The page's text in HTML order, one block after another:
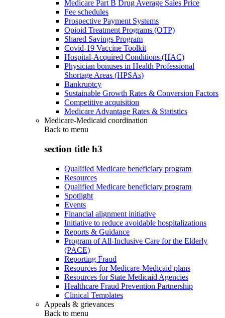
Medicare Part B Drug Average Sales Price
Fee schedules
Prospective Payment Systems
Opioid Treatment Programs (OTP)
Shared Savings Program
Covid-19 Vaccine Toolkit
Hospital-Acquired Conditions (HAC)
Physician bonuses in Health Professional
Shortage Areas (HPSAs)
Bankruptcy
Sustainable Growth Rates & Conversion Factors
Competitive acquisition
Medicare Advantage Rates & Statistics
Medicare-Medicaid coordination
Back to menu
section title h3
Qualified Medicare beneficiary program
Resources
Qualified Medicare beneficiary program
Spotlight
Events
Financial alignment initiative
Initiative to reduce avoidable hospitalizations
Reports & Guidance
Program of All-Inclusive Care for the Elderly
(PACE)
Reporting Fraud
Resources for Medicare-Medicaid plans
Resources for State Medicaid Agencies
Healthcare Fraud Prevention Partnership
Clinical Templates
Appeals & grievances
Back to menu